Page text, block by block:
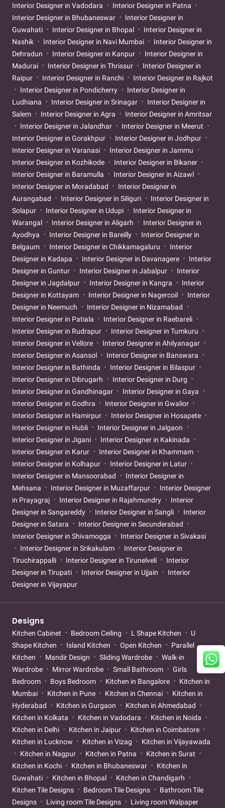
Interior Designer in Vadodara
Interior Designer in Patna
Interior Designer in Bhubaneswar
Interior Designer in
Guwahati
Interior Designer in Bhopal
Interior Designer in
Nashik
Interior Designer in Navi Mumbai
Interior Designer in
Dehradun
Interior Designer in Kanpur
Interior Designer in
Madurai
Interior Designer in Thrissur
Interior Designer in
Raipur
Interior Designer in Ranchi
Interior Designer in Rajkot
Interior Designer in Pondicherry
Interior Designer in
Ludhiana
Interior Designer in Srinagar
Interior Designer in
Salem
Interior Designer in Agra
Interior Designer in Amritsar
Interior Designer in Jalandhar
Interior Designer in Meerut
Interior Designer in Gorakhpur
Interior Designer in Jodhpur
Interior Designer in Varanasi
Interior Designer in Jammu
Interior Designer in Kozhikode
Interior Designer in Bikaner
Interior Designer in Baramulla
Interior Designer in Aizawl
Interior Designer in Moradabad
Interior Designer in
Aurangabad
Interior Designer in Siliguri
Interior Designer in
Solapur
Interior Designer in Udupi
Interior Designer in
Warangal
Interior Designer in Aligarh
Interior Designer in
Ayodhya
Interior Designer in Bareilly
Interior Designer in
Belgaum
Interior Designer in Chikkamagaluru
Interior
Designer in Kadapa
Interior Designer in Davanagere
Interior
Designer in Guntur
Interior Designer in Jabalpur
Interior
Designer in Jagdalpur
Interior Designer in Kangra
Interior
Designer in Kottayam
Interior Designer in Nagercoil
Interior
Designer in Neemuch
Interior Designer in Nizamabad
Interior Designer in Patiala
Interior Designer in Raebareli
Interior Designer in Rudrapur
Interior Designer in Tumkuru
Interior Designer in Vellore
Interior Designer in Ahilyanagar
Interior Designer in Asansol
Interior Designer in Banswara
Interior Designer in Bathinda
Interior Designer in Bilaspur
Interior Designer in Dibrugarh
Interior Designer in Durg
Interior Designer in Gandhinagar
Interior Designer in Gaya
Interior Designer in Godhra
Interior Designer in Gwalior
Interior Designer in Hamirpur
Interior Designer in Hosapete
Interior Designer in Hubli
Interior Designer in Jalgaon
Interior Designer in Jigani
Interior Designer in Kakinada
Interior Designer in Karur
Interior Designer in Khammam
Interior Designer in Kolhapur
Interior Designer in Latur
Interior Designer in Mansoorabad
Interior Designer in
Mehsana
Interior Designer in Muzaffarpur
Interior Designer
in Prayagraj
Interior Designer in Rajahmundry
Interior
Designer in Sangareddy
Interior Designer in Sangli
Interior
Designer in Satara
Interior Designer in Secunderabad
Interior Designer in Shivamogga
Interior Designer in Sivakasi
Interior Designer in Srikakulam
Interior Designer in
Tiruchirappalli
Interior Designer in Tirunelveli
Interior
Designer in Tirupati
Interior Designer in Ujjain
Interior
Designer in Vijayapur
Designs
Kitchen Cabinet Bedroom Ceiling L Shape Kitchen
U
Shape Kitchen
Island Kitchen Open Kitchen
Parallel
Kitchen
Mandir Design Sliding Wardrobe
Walk-in
Wardrobe
Mirror Wardrobe Small Bathroom
Girls
Bedroom
Boys Bedroom Kitchen in Bangalore
Kitchen in
Mumbai
Kitchen in Pune Kitchen in Chennai
Kitchen in
Hyderabad
Kitchen in Gurgaon
Kitchen in Ahmedabad
Kitchen in Kolkata
Kitchen in Vadodara
Kitchen in Noida
Kitchen in Delhi
Kitchen in Jaipur
Kitchen in Coimbatore
Kitchen in Lucknow
Kitchen in Vizag
Kitchen in Vijayawada
Kitchen in Nagpur
Kitchen in Patna
Kitchen in Surat
Kitchen in Kochi
Kitchen in Bhubaneswar
Kitchen in
Guwahati
Kitchen in Bhopal
Kitchen in Chandigarh
Kitchen Tile Designs
Bedroom Tile Designs
Bathroom Tile
Designs
Living room Tile Designs Living room Walpaper